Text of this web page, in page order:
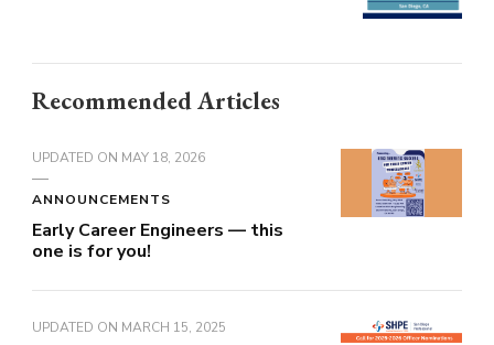
Recommended Articles
UPDATED ON MAY 18, 2026
ANNOUNCEMENTS
Early Career Engineers — this
one is for you!
UPDATED ON MARCH 15, 2025